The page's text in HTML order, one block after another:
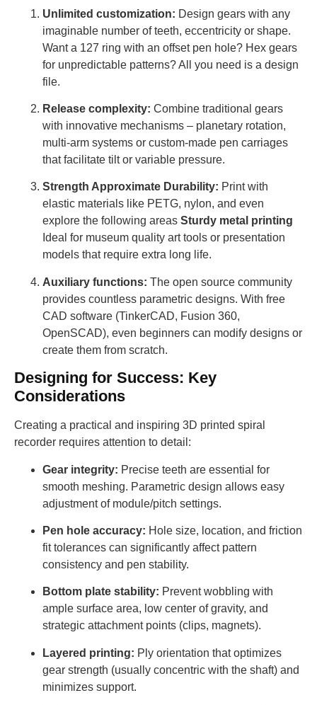
Unlimited customization: Design gears with any
imaginable number of teeth, eccentricity or shape.
Want a 127 ring with an offset pen hole? Hex gears
for unpredictable patterns? All you need is a design
file.
Release complexity: Combine traditional gears
with innovative mechanisms – planetary rotation,
multi-arm systems or custom-made pen carriages
that facilitate tilt or variable pressure.
Strength Approximate Durability: Print with
elastic materials like PETG, nylon, and even
explore the following areas Sturdy metal printing
Ideal for museum quality art tools or presentation
models that require extra long life.
Auxiliary functions: The open source community
provides countless parametric designs. With free
CAD software (TinkerCAD, Fusion 360,
OpenSCAD), even beginners can modify designs or
create them from scratch.
Designing for Success: Key
Considerations
Creating a practical and inspiring 3D printed spiral
recorder requires attention to detail:
Gear integrity: Precise teeth are essential for
smooth meshing. Parametric design allows easy
adjustment of module/pitch settings.
Pen hole accuracy: Hole size, location, and friction
fit tolerances can significantly affect pattern
consistency and pen stability.
Bottom plate stability: Prevent wobbling with
ample surface area, low center of gravity, and
strategic attachment points (clips, magnets).
Layered printing: Ply orientation that optimizes
gear strength (usually concentric with the shaft) and
minimizes support.